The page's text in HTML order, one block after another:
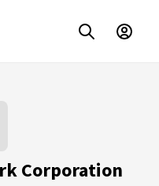
Corporation